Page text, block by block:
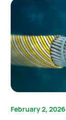
February 2, 2026